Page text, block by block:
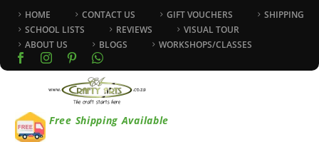
HOME CONTACT US GIFT VOUCHERS
SHIPPING
SCHOOL LISTS
REVIEWS
VISUAL TOUR
ABOUT US
BLOGS WORKSHOPS/CLASSES
Free Shipping Available